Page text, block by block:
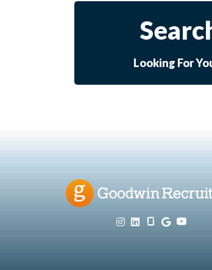
Looking For